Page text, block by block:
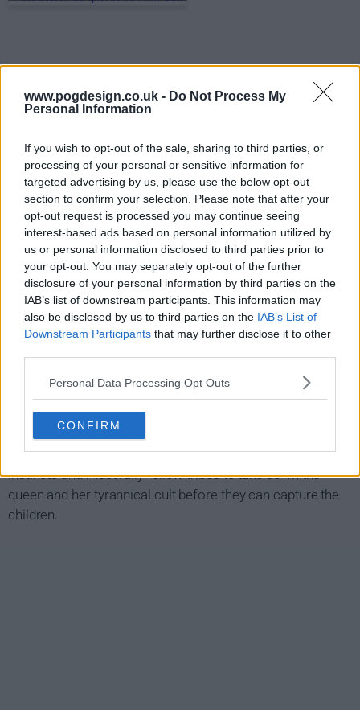
www.pogdesign.co.uk - Do Not Process My
Personal Information
If you wish to opt-out of the sale, sharing to third parties, or
processing of your personal or sensitive information for
targeted advertising by us, please use the below opt-out
section to confirm your selection. Please note that after your
opt-out request is processed you may continue seeing
interest-based ads based on personal information utilized by
us or personal information disclosed to third parties prior to
your opt-out. You may separately opt-out of the further
disclosure of your personal information by third parties on the
IAB’s list of downstream participants. This information may
also be disclosed by us to third parties on the IAB’s List of
Downstream Participants that may further disclose it to other
Personal Data Processing Opt Outs
CONFIRM
See Show Summary
Far in a dystopian future, the human race has lost the
sense of sight, and society has had to find new ways to
interact, build, hunt, and to survive. All of that is challenged
when blind warrior Baba Voss' wife gives birth to a set of
twins. To his tribe's amazement, the twins can see.
As word spreads, it gets the attention of a cynical queen
who will stop at nothing to get her hands on the twins. In
order to protect his children, Voss is forced to rely on his
instincts and must rally fellow tribes to take down the
queen and her tyrannical cult before they can capture the
children.